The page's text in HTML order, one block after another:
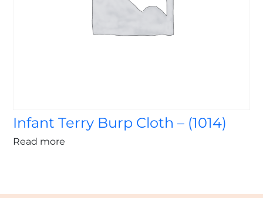
Infant Terry Burp Cloth – (1014)
Read more